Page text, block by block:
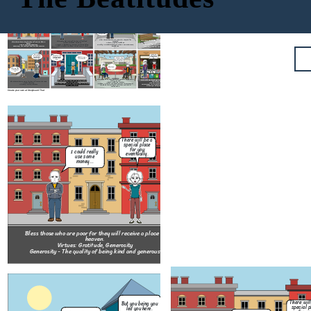
Create your own at Storyboard That
Bless those who are poor for they will receive a place in
heaven.
Virtues: Gratitude, Generosity
Generosity - The quality of being kind and generous
Bless those who are meek for they will get land.
Virtues: Fortitude, Patience
trouble, or suffering without getting angry or upset.
Bless those who mourn for others for they shall be
consoled.
Virtues: Humility, Meekness
Humility - A modest or low view of one's own importance;
humbleness.
Bless those who are hungry and or thirsty for they will be
quenched.
Virtues: Self-Control, Moderation
Moderation - The avoidance of excess or extremes,
especially in one's behavior or political opinions.
Bless those who give mercy for they will receive the same.
Virtue: Clemency
Clemency - Mercy; Lenience
Bless those whose hearts are pure for they shall meet with God.
Virtues: Modesty, Chasity
Chasity - The state of practice of refraining from extramarital, or especially
from all, sexual intercouse.
Bless those who make peace for they should be called the
children of God.
Virtues: Affability, Respect
Respect - A feeling of deep admiration for someone or
something elicited by their abilities, qualities, or
achievements.
Bless those who have been wrong by justice for they have
their place in heaven.
Virtues: Perseverance, Courage
Perseverance - Persistence in doing something despite
difficulty or delay in achieving success.
It over now don't let it drag you down.
I'm so sorry for costing you your leg after all this time.
And I'm willing to forgive you too.
Thanks for saying our cat mister!
No problem. Call us whenever you need something kid.
About time...
I swear I'm only stealing for my kids to eat!
Bless those who are poor for they will receive a place in
heaven.
Virtues: Gratitude, Generosity
Generosity - The quality of being kind and generous
I could really
use some
money...
There will be a
special place
for you
eventually.
I'm so sorry
for costing you
your leg after
all this time. our
No problem. Call
us whenever you
need something
kid.
But you being you
led you here. I tried to save
There
special